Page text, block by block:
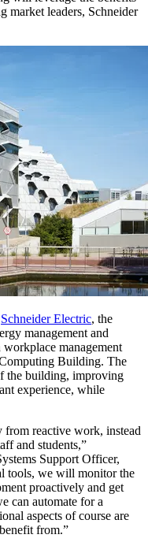
market leaders, Schneider
Schneider Electric, the
management and
workplace management
Building. The
the building, improving
experience, while
from reactive work, instead
and students,”
Support Officer,
tools, we will monitor the
proactively and get
can automate for a
aspects of course are
from.”